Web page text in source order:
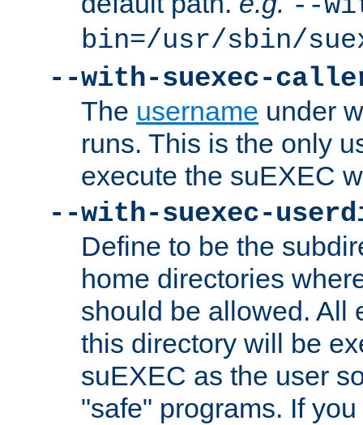
bin=/usr/sbin/
--with-suexec-
The username under
runs. This is the only
execute the suEXEC
--with-suexec-
Define to be the
home directories
should be allowed. All
this directory will be
suEXEC as the user
"safe" programs. If